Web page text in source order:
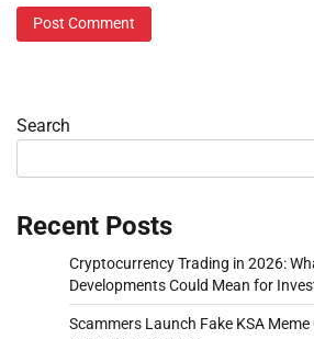
Search
Recent Posts
Cryptocurrency Trading in 2026:
Developments Could Mean for
Scammers Launch Fake KSA